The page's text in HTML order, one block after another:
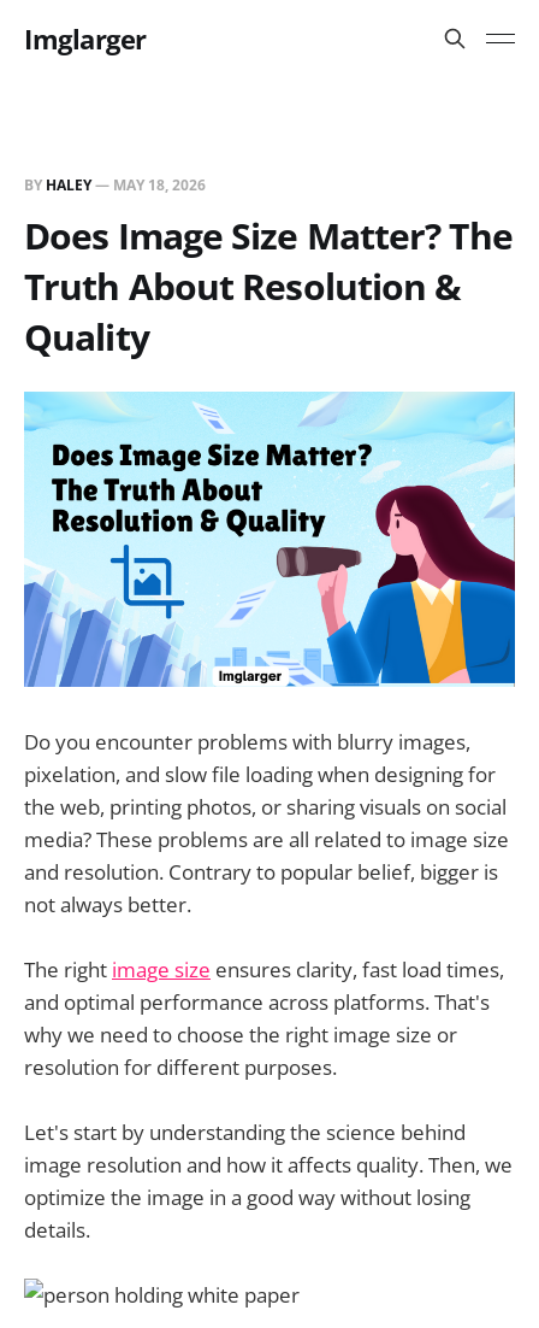
Imglarger
BY HALEY— MAY 18, 2026
Does Image Size Matter? The
Truth About Resolution &
Quality
Do you encounter problems with blurry images,
pixelation, and slow file loading when designing for
the web, printing photos, or sharing visuals on social
media? These problems are all related to image size
and resolution. Contrary to popular belief, bigger is
not always better.
The right image size ensures clarity, fast load times,
and optimal performance across platforms. That's
why we need to choose the right image size or
resolution for different purposes.
Let's start by understanding the science behind
image resolution and how it affects quality. Then, we
optimize the image in a good way without losing
details.